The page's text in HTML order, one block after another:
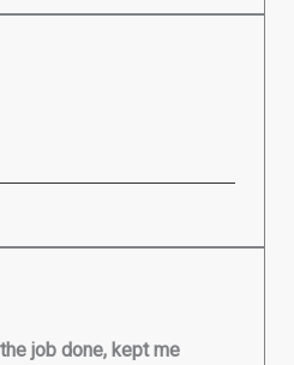
job done, kept me